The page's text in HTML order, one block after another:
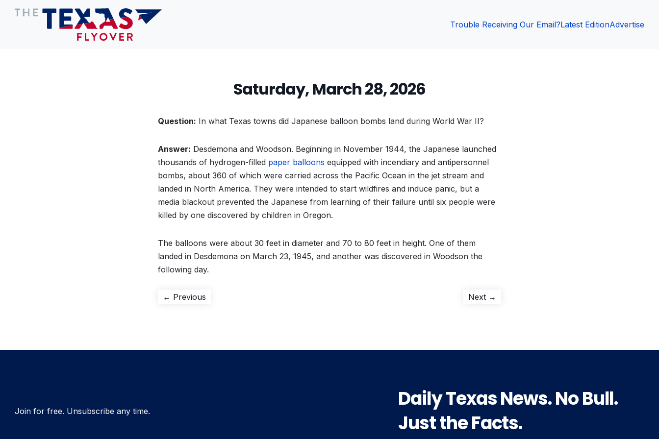
Trouble Receiving Our Email?Latest EditionAdvertise
Saturday, March 28, 2026
Question: In what Texas towns did Japanese balloon bombs land during World War II?
Answer: Desdemona and Woodson. Beginning in November 1944, the Japanese launched
thousands of hydrogen-filled paper balloons equipped with incendiary and antipersonnel
bombs, about 360 of which were carried across the Pacific Ocean in the jet stream and
landed in North America. They were intended to start wildfires and induce panic, but a
media blackout prevented the Japanese from learning of their failure until six people were
killed by one discovered by children in Oregon.
The balloons were about 30 feet in diameter and 70 to 80 feet in height. One of them
landed in Desdemona on March 23, 1945, and another was discovered in Woodson the
following day.
Post
← Previous Next →
Join for free. Unsubscribe any time.
Daily Texas News. No Bull.
Just the Facts.